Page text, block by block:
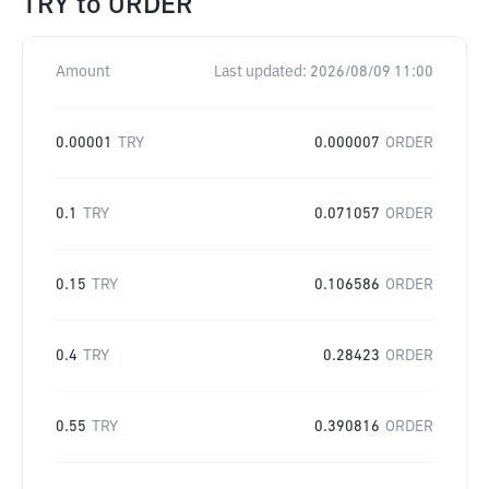
TRY to ORDER
Amount Last updated: 2026/08/09 11:00
0.00001 TRY 0.000007 ORDER
0.1 TRY 0.071057 ORDER
0.15 TRY 0.106586 ORDER
0.4 TRY 0.28423 ORDER
0.55 TRY 0.390816 ORDER